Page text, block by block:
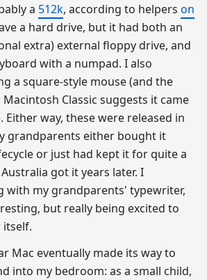
a 512k, according to helpers on
a hard drive, but it had both an
extra) external floppy drive, and
with a numpad. I also
a square-style mouse (and the
Classic suggests it came
way, these were released in
grandparents either bought it
or just had kept it for quite a
got it years later. I
with my grandparents' typewriter,
but really being excited to
itself.
Mac eventually made its way to
into my bedroom: as a small child,